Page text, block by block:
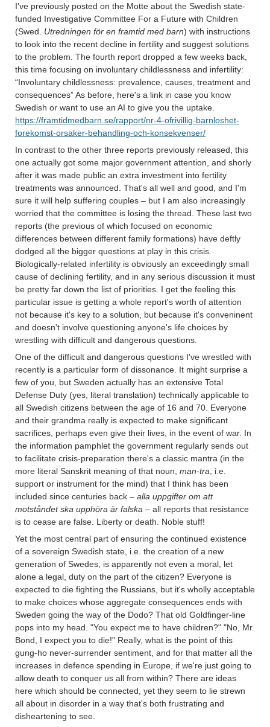
I've previously posted on the Motte about the Swedish state-
funded Investigative Committee For a Future with Children
(Swed. Utredningen för en framtid med barn) with instructions
to look into the recent decline in fertility and suggest solutions
to the problem. The fourth report dropped a few weeks back,
this time focusing on involuntary childlessness and infertility:
“Involuntary childlessness: prevalence, causes, treatment and
consequences” As before, here's a link in case you know
Swedish or want to use an AI to give you the uptake.
https://framtidmedbarn.se/rapport/nr-4-ofrivillig-barnloshet-
forekomst-orsaker-behandling-och-konsekvenser/
In contrast to the other three reports previously released, this
one actually got some major government attention, and shorly
after it was made public an extra investment into fertility
treatments was announced. That's all well and good, and I'm
sure it will help suffering couples – but I am also increasingly
worried that the committee is losing the thread. These last two
reports (the previous of which focused on economic
differences between different family formations) have deftly
dodged all the bigger questions at play in this crisis.
Biologically-related infertility is obviously an exceedingly small
cause of declining fertility, and in any serious discussion it must
be pretty far down the list of priorities. I get the feeling this
particular issue is getting a whole report's worth of attention
not because it's key to a solution, but because it's conveninent
and doesn't involve questioning anyone's life choices by
wrestling with difficult and dangerous questions.
One of the difficult and dangerous questions I've wrestled with
recently is a particular form of dissonance. It might surprise a
few of you, but Sweden actually has an extensive Total
Defense Duty (yes, literal translation) technically applicable to
all Swedish citizens between the age of 16 and 70. Everyone
and their grandma really is expected to make significant
sacrifices, perhaps even give their lives, in the event of war. In
the information pamphlet the government regularly sends out
to facilitate crisis-preparation there's a classic mantra (in the
more literal Sanskrit meaning of that noun, man-tra , i.e.
support or instrument for the mind) that I think has been
included since centuries back – alla uppgifter om att
motståndet ska upphöra är falska – all reports that resistance
is to cease are false. Liberty or death. Noble stuff!
Yet the most central part of ensuring the continued existence
of a sovereign Swedish state, i.e. the creation of a new
generation of Swedes, is apparently not even a moral, let
alone a legal, duty on the part of the citizen? Everyone is
expected to die fighting the Russians, but it's wholly acceptable
to make choices whose aggregate consequences ends with
Sweden going the way of the Dodo? That old Goldfinger-line
pops into my head. "You expect me to have children?" "No, Mr.
Bond, I expect you to die!" Really, what is the point of this
gung-ho never-surrender sentiment, and for that matter all the
increases in defence spending in Europe, if we're just going to
allow death to conquer us all from within? There are ideas
here which should be connected, yet they seem to lie strewn
all about in disorder in a way that's both frustrating and
disheartening to see.